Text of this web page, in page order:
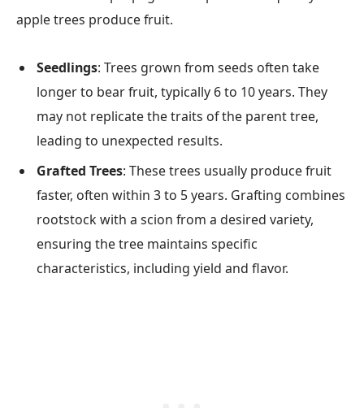
apple trees produce fruit.
Seedlings: Trees grown from seeds often take
longer to bear fruit, typically 6 to 10 years. They
may not replicate the traits of the parent tree,
leading to unexpected results.
Grafted Trees: These trees usually produce fruit
faster, often within 3 to 5 years. Grafting combines
rootstock with a scion from a desired variety,
ensuring the tree maintains specific
characteristics, including yield and flavor.